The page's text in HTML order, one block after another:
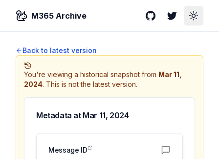
M365 Archive GitHubTwitterToggle
Back to latest version
You're viewing a historical snapshot from Mar 11,
2024. This is not the latest version.
Metadata at Mar 11, 2024
Message ID